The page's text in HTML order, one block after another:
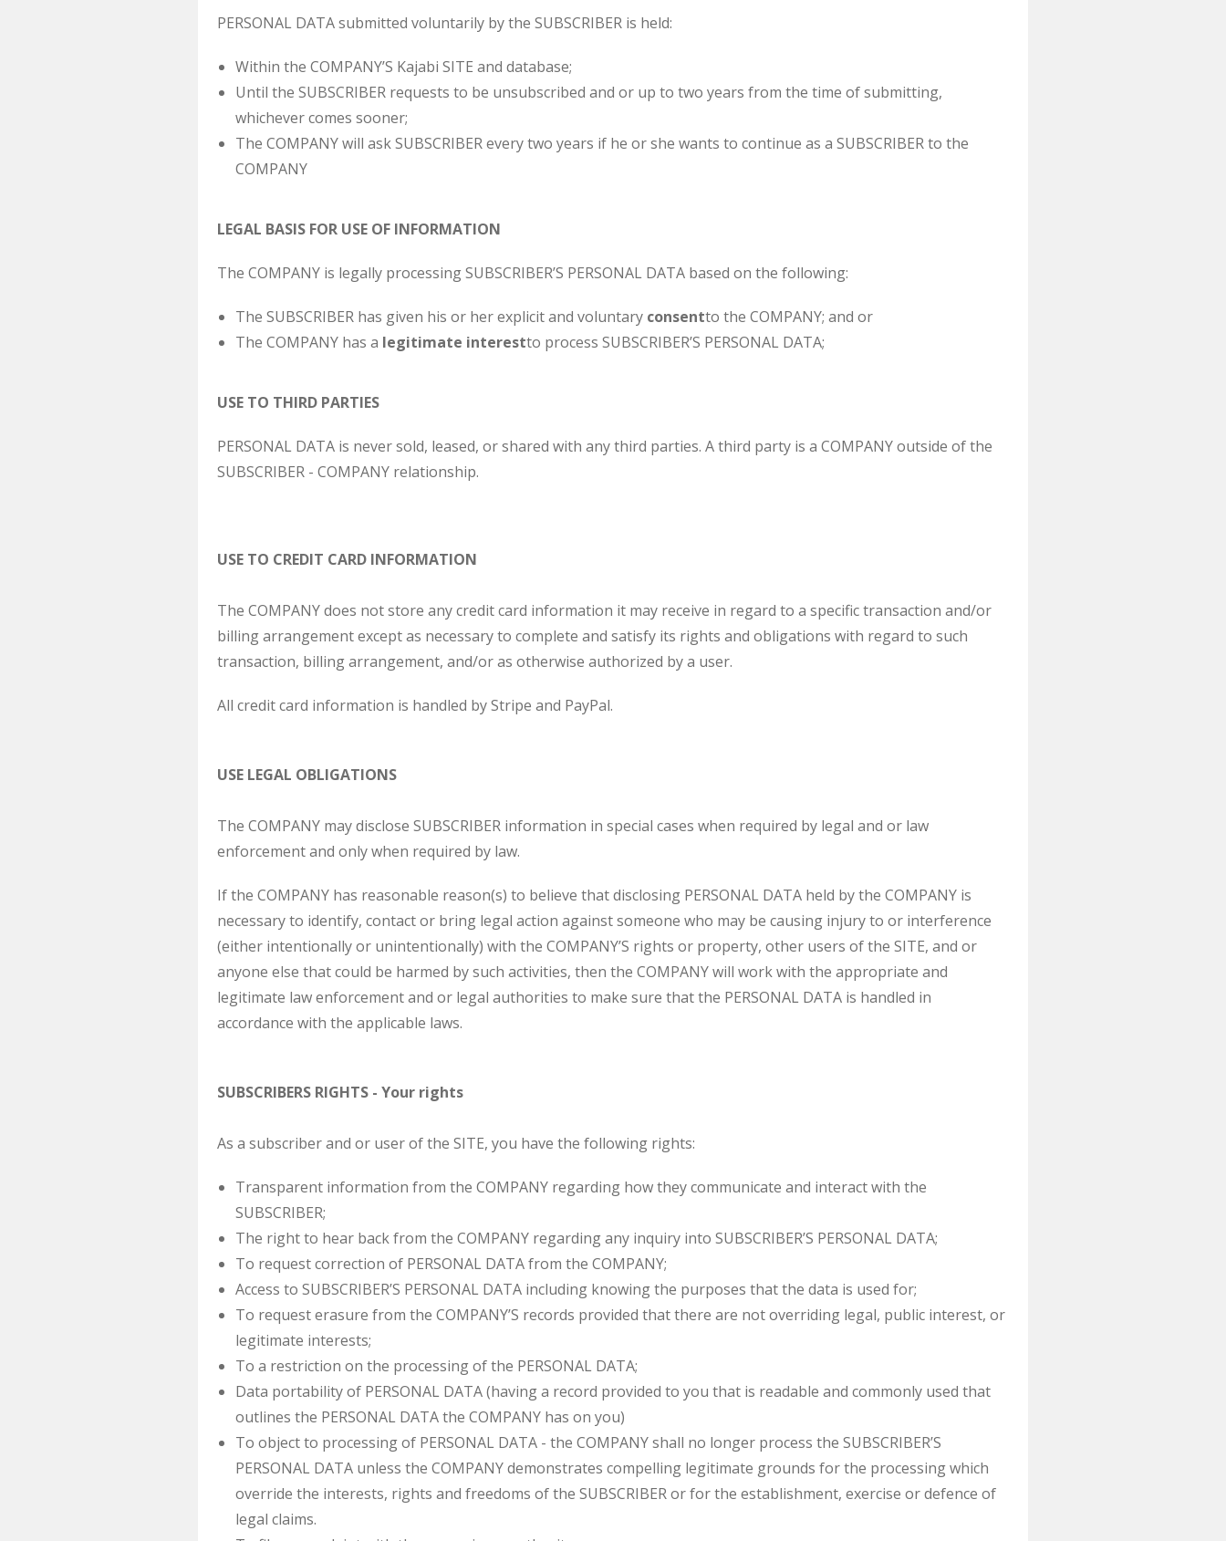
PERSONAL DATA submitted voluntarily by the SUBSCRIBER is held:
Within the COMPANY’S Kajabi SITE and database;
Until the SUBSCRIBER requests to be unsubscribed and or up to two years from the time of submitting,
whichever comes sooner;
The COMPANY will ask SUBSCRIBER every two years if he or she wants to continue as a SUBSCRIBER to the
COMPANY
LEGAL BASIS FOR USE OF INFORMATION
The COMPANY is legally processing SUBSCRIBER’S PERSONAL DATA based on the following:
The SUBSCRIBER has given his or her explicit and voluntary consentto the COMPANY; and or
The COMPANY has a legitimate interestto process SUBSCRIBER’S PERSONAL DATA;
USE TO THIRD PARTIES
PERSONAL DATA is never sold, leased, or shared with any third parties. A third party is a COMPANY outside of the
SUBSCRIBER - COMPANY relationship.
USE TO CREDIT CARD INFORMATION
The COMPANY does not store any credit card information it may receive in regard to a specific transaction and/or
billing arrangement except as necessary to complete and satisfy its rights and obligations with regard to such
transaction, billing arrangement, and/or as otherwise authorized by a user.
All credit card information is handled by Stripe and PayPal.
USE LEGAL OBLIGATIONS
The COMPANY may disclose SUBSCRIBER information in special cases when required by legal and or law
enforcement and only when required by law.
If the COMPANY has reasonable reason(s) to believe that disclosing PERSONAL DATA held by the COMPANY is
necessary to identify, contact or bring legal action against someone who may be causing injury to or interference
(either intentionally or unintentionally) with the COMPANY’S rights or property, other users of the SITE, and or
anyone else that could be harmed by such activities, then the COMPANY will work with the appropriate and
legitimate law enforcement and or legal authorities to make sure that the PERSONAL DATA is handled in
accordance with the applicable laws.
SUBSCRIBERS RIGHTS - Your rights
As a subscriber and or user of the SITE, you have the following rights:
Transparent information from the COMPANY regarding how they communicate and interact with the
SUBSCRIBER;
The right to hear back from the COMPANY regarding any inquiry into SUBSCRIBER’S PERSONAL DATA;
To request correction of PERSONAL DATA from the COMPANY;
Access to SUBSCRIBER’S PERSONAL DATA including knowing the purposes that the data is used for;
To request erasure from the COMPANY’S records provided that there are not overriding legal, public interest, or
legitimate interests;
To a restriction on the processing of the PERSONAL DATA;
Data portability of PERSONAL DATA (having a record provided to you that is readable and commonly used that
outlines the PERSONAL DATA the COMPANY has on you)
To object to processing of PERSONAL DATA - the COMPANY shall no longer process the SUBSCRIBER’S
PERSONAL DATA unless the COMPANY demonstrates compelling legitimate grounds for the processing which
override the interests, rights and freedoms of the SUBSCRIBER or for the establishment, exercise or defence of
legal claims.